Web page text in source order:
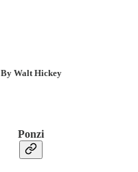
By Walt Hickey
Ponzi